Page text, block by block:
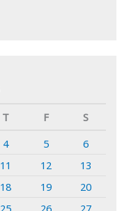
T F
S
4 5
6
11 12
13
18 19
20
25 26 27